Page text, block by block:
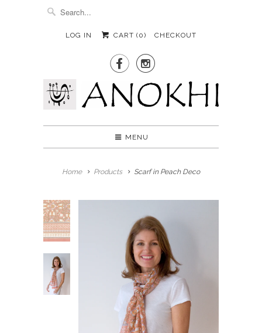
LOG IN CART (0) CHECKOUT
 
MENU
Home Products Scarf in Peach Deco